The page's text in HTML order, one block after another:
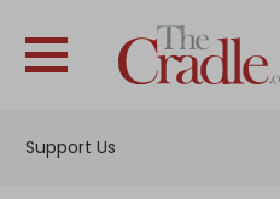
Support Us